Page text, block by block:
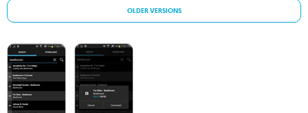
OLDER VERSIONS